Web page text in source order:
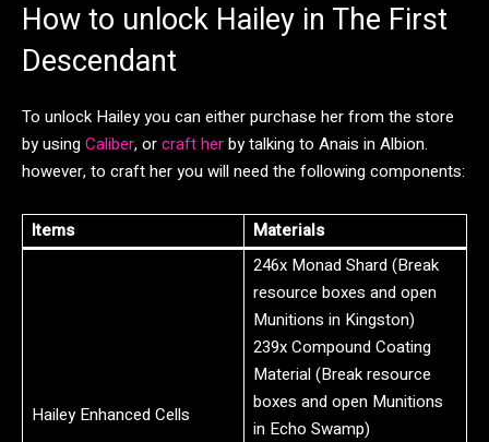
How to unlock Hailey in The First
Descendant
To unlock Hailey you can either purchase her from the store
by usingCaliber, orcraft herby talking to Anais in Albion.
however, to craft her you will need the following components:
Items Materials
Hailey Enhanced Cells
246x Monad Shard (Break
resource boxes and open
Munitions in Kingston)
239x Compound Coating
Material (Break resource
boxes and open Munitions
in Echo Swamp)